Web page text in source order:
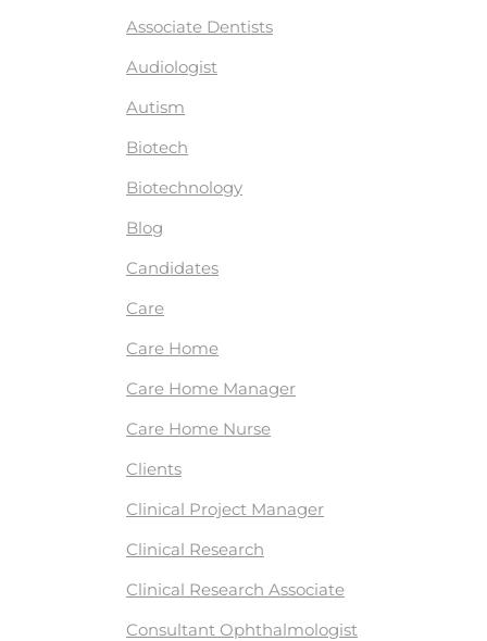
Associate Dentists
Audiologist
Autism
Biotech
Biotechnology
Blog
Candidates
Care
Care Home
Care Home Manager
Care Home Nurse
Clients
Clinical Project Manager
Clinical Research
Clinical Research Associate
Consultant Ophthalmologist